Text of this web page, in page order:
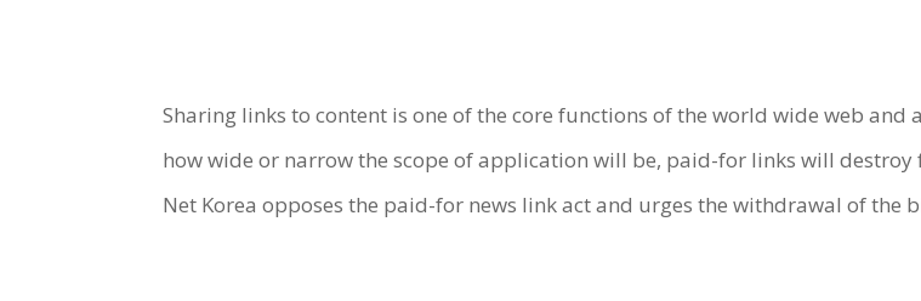
Sharing links to content is one of the core functions of the world wide web and
how wide or narrow the scope of application will be, paid-for links will
Net Korea opposes the paid-for news link act and urges the withdrawal of the